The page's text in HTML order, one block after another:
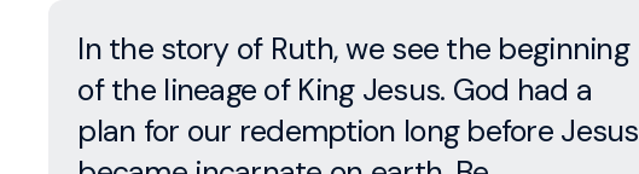
In the story of Ruth, we see the beginning
of the lineage of King Jesus. God had a
plan for our redemption long before Jesus